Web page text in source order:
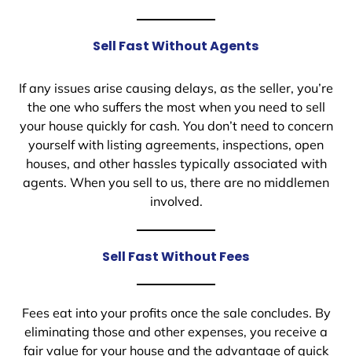
Sell Fast Without Agents
If any issues arise causing delays, as the seller, you’re
the one who suffers the most when you need to sell
your house quickly for cash. You don’t need to concern
yourself with listing agreements, inspections, open
houses, and other hassles typically associated with
agents. When you sell to us, there are no middlemen
involved.
Sell Fast Without Fees
Fees eat into your profits once the sale concludes. By
eliminating those and other expenses, you receive a
fair value for your house and the advantage of quick